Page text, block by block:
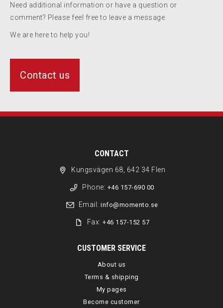
Need additional information or have a question or
comment? Please feel free to leave a message.
We are here to help you!
Contact us
CONTACT
Kungsvägen 68, 642 34 Flen
Phone: +46 157-690 00
Email: info@momento.se
Fax:+46 157-152 57
CUSTOMER SERVICE
About us
Terms & shipping
My pages
Become customer